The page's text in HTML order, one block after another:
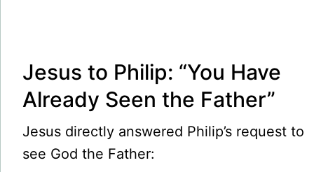
Jesus to Philip: “You Have
Already Seen the Father”
Jesus directly answered Philip’s request to
see God the Father: